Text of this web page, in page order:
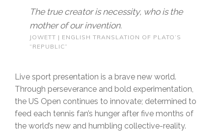
The true creator is necessity, who is the
mother of our invention.
JOWETT | ENGLISH TRANSLATION OF PLATO’S
“REPUBLIC”
Live sport presentation is a brave new world.
Through perseverance and bold experimentation,
the US Open continues to innovate; determined to
feed each tennis fan’s hunger after five months of
the world’s new and humbling collective-reality.